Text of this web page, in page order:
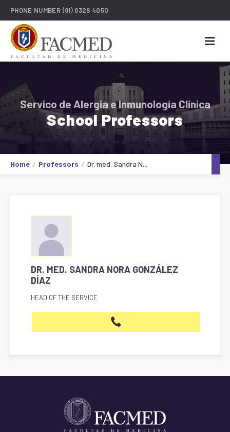
PHONE NUMBER (81) 8329 4050
Servico de Alergia e Inmunología Clínica
School Professors
Home Professors Dr. med. Sandra N...
DR. MED. SANDRA NORA GONZÁLEZ
DÍAZ
HEAD OF THE SERVICE